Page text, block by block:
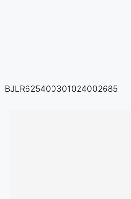
BJLR625400301024002685